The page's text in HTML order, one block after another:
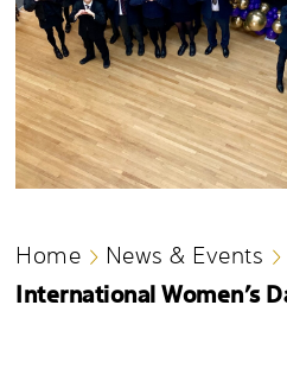
Home News & Events
International Women’s